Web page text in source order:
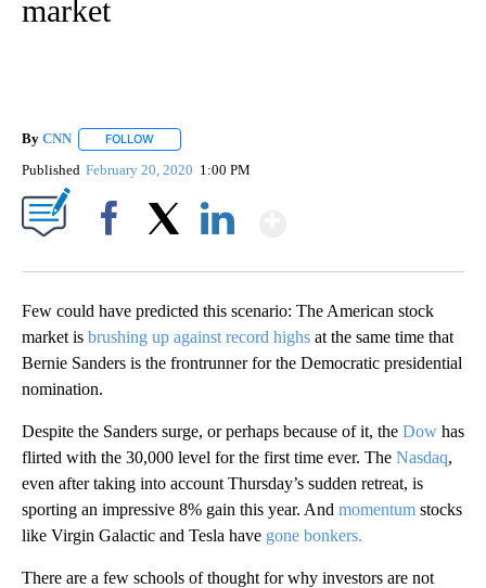
market
By CNN FOLLOW
Published February 20, 2020 1:00 PM
Few could have predicted this scenario: The American stock
market is brushing up against record highs at the same time that
Bernie Sanders is the frontrunner for the Democratic presidential
nomination.
Despite the Sanders surge, or perhaps because of it, the Dow has
flirted with the 30,000 level for the first time ever. The Nasdaq,
even after taking into account Thursday’s sudden retreat, is
sporting an impressive 8% gain this year. And momentum stocks
like Virgin Galactic and Tesla have gone bonkers.
There are a few schools of thought for why investors are not